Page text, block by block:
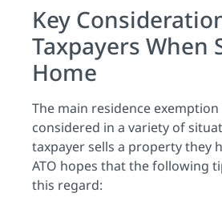
Key
Taxpayers When
Home
The main residence
considered in a variety of
taxpayer sells a property they
ATO hopes that the following
this regard: